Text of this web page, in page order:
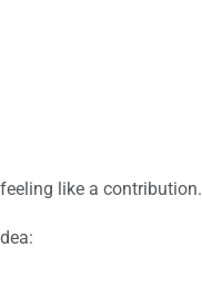
like a contribution.